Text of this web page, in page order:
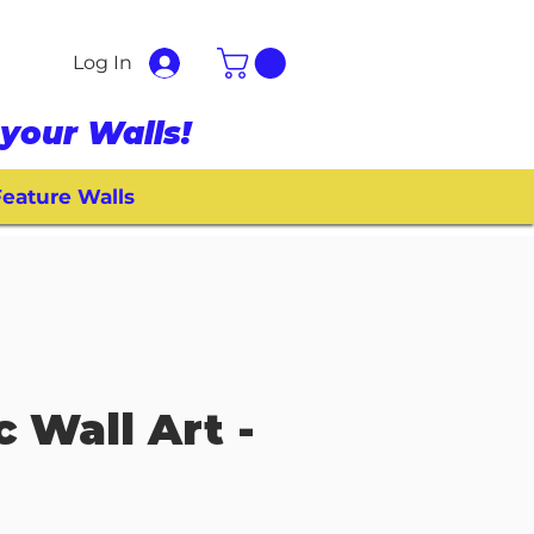
Log In
Walls!
Walls
Wall Art -